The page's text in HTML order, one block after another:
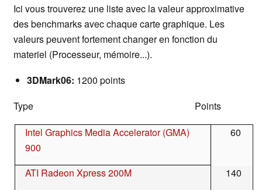
Ici vous trouverez une liste avec la valeur approximative
des benchmarks avec chaque carte graphique. Les
valeurs peuvent fortement changer en fonction du
materiel (Processeur, mémoire...).
3DMark06: 1200 points
Type Points
Intel Graphics Media Accelerator (GMA)
900
60
ATI Radeon Xpress 200M
140